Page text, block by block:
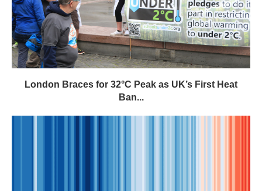
London Braces for 32°C Peak as UK’s First Heat
Ban...